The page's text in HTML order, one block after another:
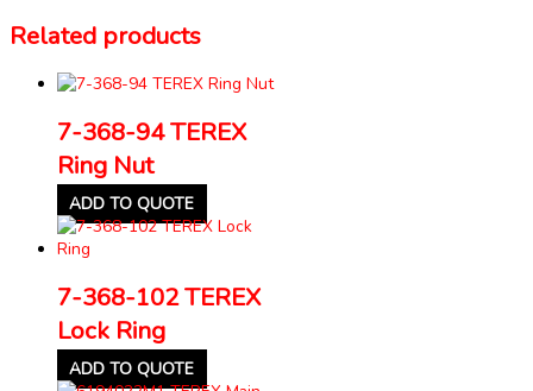
Related products
7-368-94 TEREX
Ring Nut
ADD TO QUOTE
7-368-102 TEREX
Lock Ring
ADD TO QUOTE